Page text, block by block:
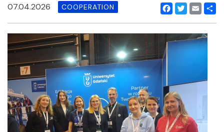
Facebook
Twitter
Email
07.04.2026 COOPERATION